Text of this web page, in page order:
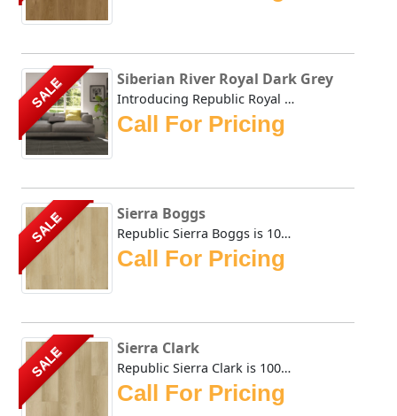
SALE Siberian River Royal Dark Grey
Introducing Republic Royal Dark Grey, the only Stone Plas...
Call For Pricing
SALE Sierra Boggs
Republic Sierra Boggs is 100% Waterproof flooring that is ...
Call For Pricing
SALE Sierra Clark
Republic Sierra Clark is 100% Waterproof flooring that is ...
Call For Pricing